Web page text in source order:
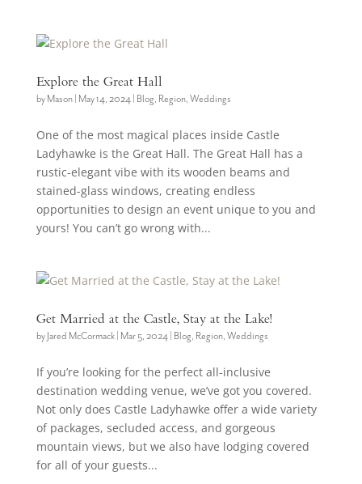
Explore the Great Hall
by Mason| May 14, 2024| Blog, Region, Weddings
One of the most magical places inside Castle
Ladyhawke is the Great Hall. The Great Hall has a
rustic-elegant vibe with its wooden beams and
stained-glass windows, creating endless
opportunities to design an event unique to you and
yours! You can’t go wrong with...
Get Married at the Castle, Stay at the Lake!
by Jared McCormack| Mar 5, 2024| Blog, Region, Weddings
If you’re looking for the perfect all-inclusive
destination wedding venue, we’ve got you covered.
Not only does Castle Ladyhawke offer a wide variety
of packages, secluded access, and gorgeous
mountain views, but we also have lodging covered
for all of your guests...